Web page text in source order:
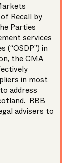
Recall by
Parties
services
(“OSDP”) in
the CMA
in most
address
RBB
advisers to